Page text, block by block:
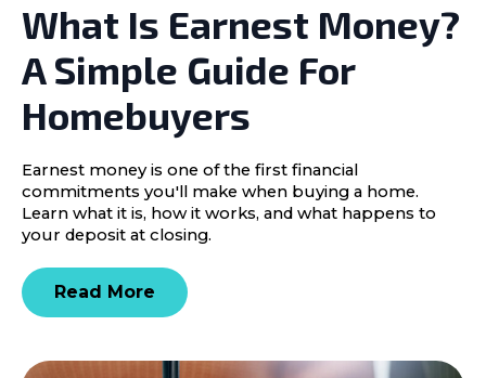
What Is Earnest Money?
A Simple Guide For
Homebuyers
Earnest money is one of the first financial
commitments you'll make when buying a home.
Learn what it is, how it works, and what happens to
your deposit at closing.
Read More